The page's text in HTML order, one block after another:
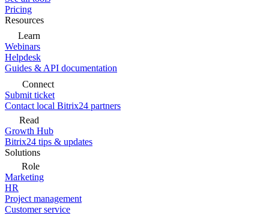
Pricing
Resources
Learn
Webinars
Helpdesk
Guides & API documentation
Connect
Submit ticket
Contact local Bitrix24 partners
Read
Growth Hub
Bitrix24 tips & updates
Solutions
Role
Marketing
HR
Project management
Customer service